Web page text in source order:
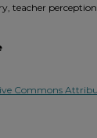
teacher
Commons